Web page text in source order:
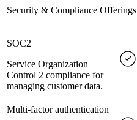
Security & Compliance Offerings
SOC2
Service Organization
Control 2 compliance for
managing customer data.
Multi-factor authentication